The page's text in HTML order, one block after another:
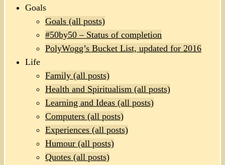
Goals
Goals (all posts)
#50by50 – Status of completion
PolyWogg’s Bucket List, updated for 2016
Life
Family (all posts)
Health and Spiritualism (all posts)
Learning and Ideas (all posts)
Computers (all posts)
Experiences (all posts)
Humour (all posts)
Quotes (all posts)